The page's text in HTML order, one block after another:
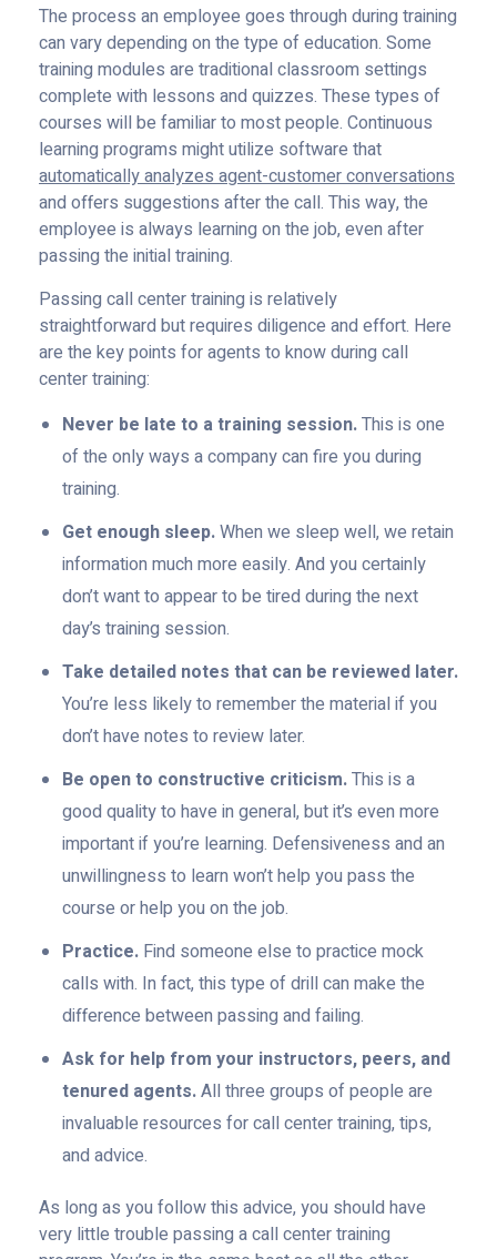
The process an employee goes through during training
can vary depending on the type of education. Some
training modules are traditional classroom settings
complete with lessons and quizzes. These types of
courses will be familiar to most people. Continuous
learning programs might utilize software that
automatically analyzes agent-customer conversations
and offers suggestions after the call. This way, the
employee is always learning on the job, even after
passing the initial training.
Passing call center training is relatively
straightforward but requires diligence and effort. Here
are the key points for agents to know during call
center training:
Never be late to a training session.This is one
of the only ways a company can fire you during
training.
Get enough sleep.When we sleep well, we retain
information much more easily. And you certainly
don’t want to appear to be tired during the next
day’s training session.
Take detailed notes that can be reviewed later.
You’re less likely to remember the material if you
don’t have notes to review later.
Be open to constructive criticism.This is a
good quality to have in general, but it’s even more
important if you’re learning. Defensiveness and an
unwillingness to learn won’t help you pass the
course or help you on the job.
Practice. Find someone else to practice mock
calls with. In fact, this type of drill can make the
difference between passing and failing.
Ask for help from your instructors, peers, and
tenured agents.All three groups of people are
invaluable resources for call center training, tips,
and advice.
As long as you follow this advice, you should have
very little trouble passing a call center training